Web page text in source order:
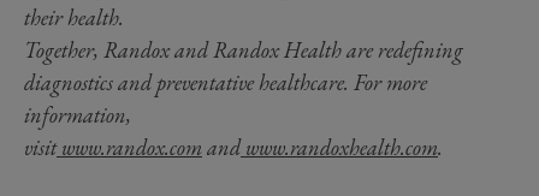
their health.
Together, Randox and Randox Health are redefining
diagnostics and preventative healthcare. For more
information,
visitwww.randox.comandwww.randoxhealth.com.